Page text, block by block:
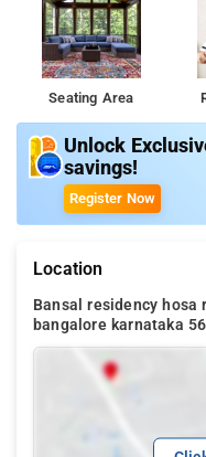
Seating Area
Unlock
savings!
Register Now
Location
Bansal residency
bangalore karnataka